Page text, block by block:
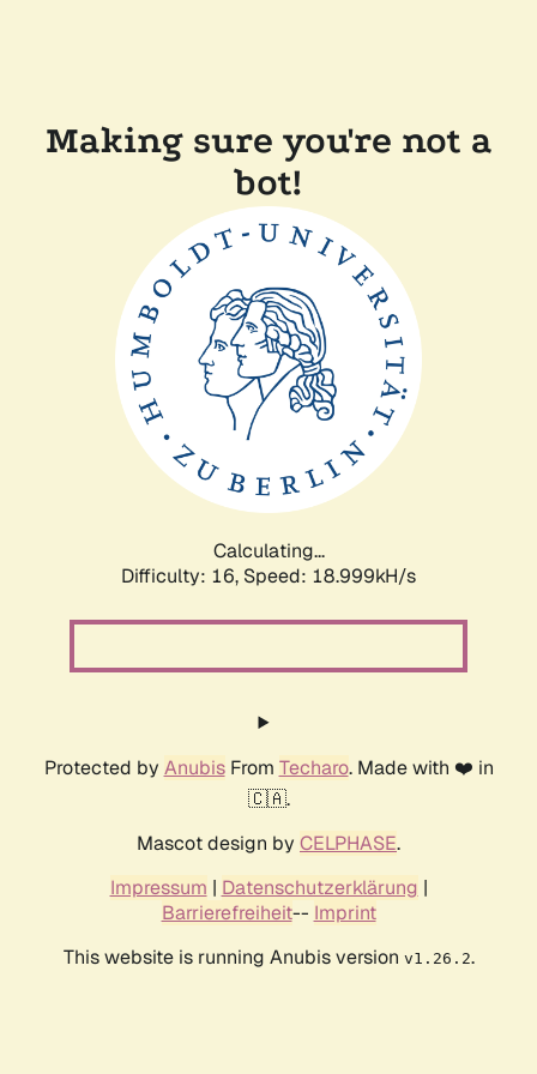
Making sure you're not a
bot!
Calculating...
Difficulty: 16, Speed: 18.999kH/s
Protected by AnubisFrom Techaro. Made with ❤️ in
🇨🇦.
Mascot design by CELPHASE.
Impressum | Datenschutzerklärung |
Barrierefreiheit-- Imprint
This website is running Anubis version v1.26.2.